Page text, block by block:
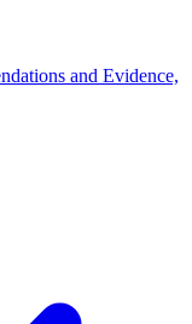
and Evidence,